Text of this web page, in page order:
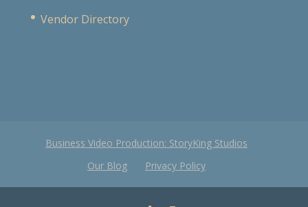
Vendor Directory
Business Video Production: StoryKing Studios
Our Blog
Privacy Policy